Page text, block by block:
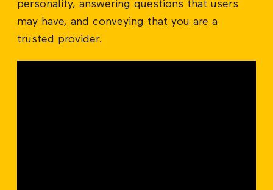
personality, answering questions that users
may have, and conveying that you are a
trusted provider.